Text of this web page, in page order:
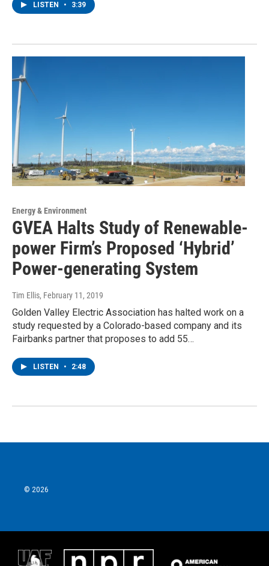
LISTEN • 3:39
Energy & Environment
GVEA Halts Study of Renewable-
power Firm’s Proposed ‘Hybrid’
Power-generating System
Tim Ellis, February 11, 2019
Golden Valley Electric Association has halted work on a
study requested by a Colorado-based company and its
Fairbanks partner that proposes to add 55…
LISTEN • 2:48
© 2026